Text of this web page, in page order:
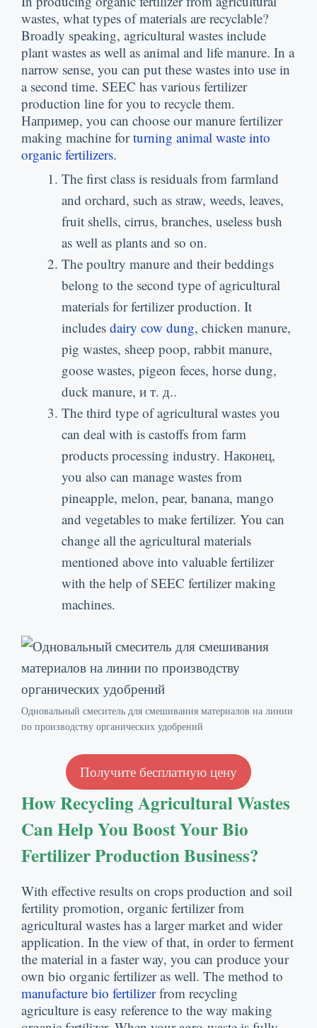
wastes, what types of materials are recyclable?
Broadly speaking, agricultural wastes include
plant wastes as well as animal and life manure. In a
narrow sense, you can put these wastes into use in
a second time. SEEC has various fertilizer
production line for you to recycle them.
Например, you can choose our manure fertilizer
making machine for turning animal waste into
organic fertilizers.
The first class is residuals from farmland
and orchard, such as straw, weeds, leaves,
fruit shells, cirrus, branches, useless bush
as well as plants and so on.
The poultry manure and their beddings
belong to the second type of agricultural
materials for fertilizer production. It
includes dairy cow dung, chicken manure,
pig wastes, sheep poop, rabbit manure,
goose wastes, pigeon feces, horse dung,
duck manure, и т. д..
The third type of agricultural wastes you
can deal with is castoffs from farm
products processing industry. Наконец,
you also can manage wastes from
pineapple, melon, pear, banana, mango
and vegetables to make fertilizer. You can
change all the agricultural materials
mentioned above into valuable fertilizer
with the help of SEEC fertilizer making
machines.
Одновальный смеситель для смешивания материалов на линии
по производству органических удобрений
Получите бесплатную цену
How Recycling Agricultural Wastes
Can Help You Boost Your Bio
Fertilizer Production Business?
With effective results on crops production and soil
fertility promotion, organic fertilizer from
agricultural wastes has a larger market and wider
application. In the view of that, in order to ferment
the material in a faster way, you can produce your
own bio organic fertilizer as well. The method to
manufacture bio fertilizer from recycling
agriculture is easy reference to the way making